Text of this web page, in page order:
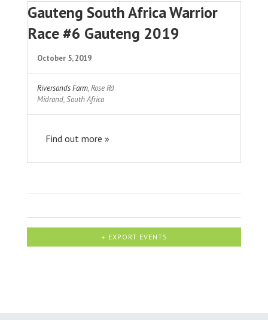
Gauteng South Africa Warrior
Race #6 Gauteng 2019
October 5, 2019
Riversands Farm,Rose Rd
Midrand,South Africa
Find out more »
+ EXPORT EVENTS